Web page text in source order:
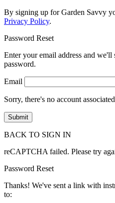
By signing up for Garden Savvy
Privacy Policy.
Password Reset
Enter your email address and
password.
Email
Sorry, there's no account
BACK TO SIGN IN
reCAPTCHA failed. Please try
Password Reset
Thanks! We've sent a link with
to: